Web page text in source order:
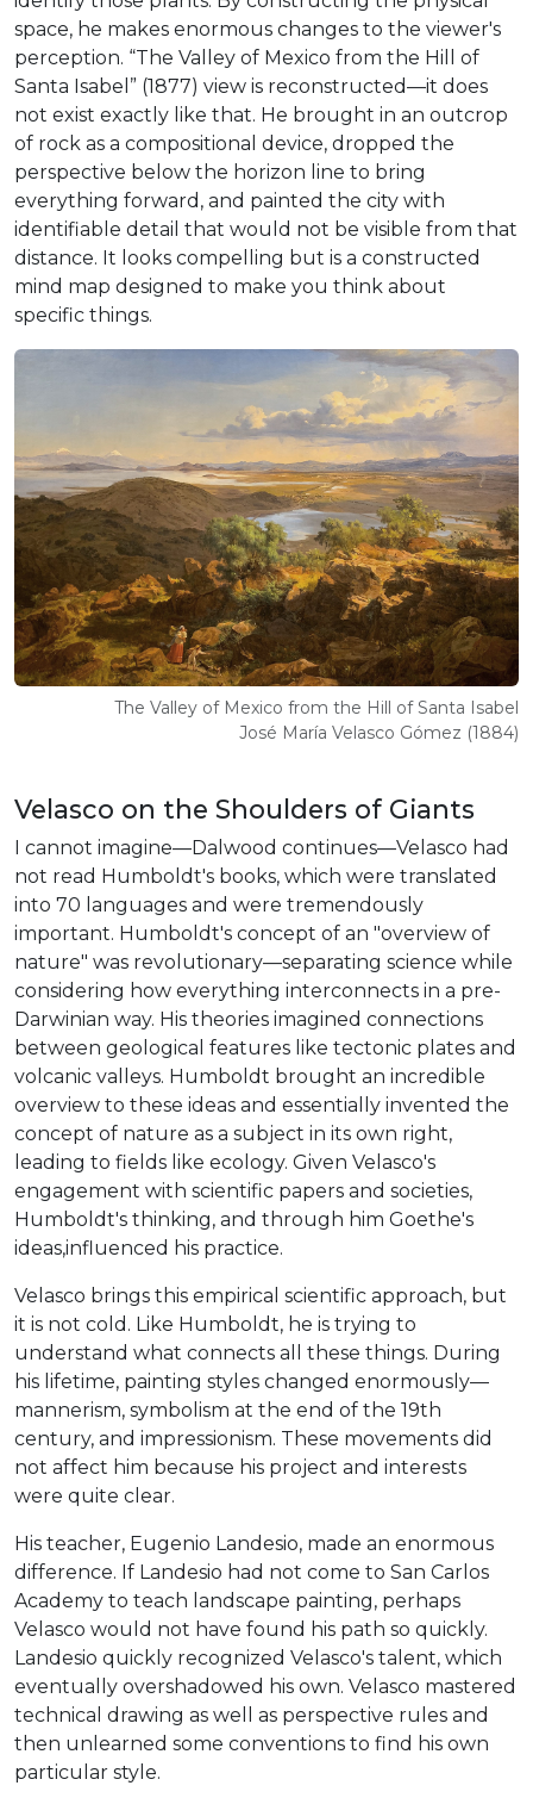
space, he makes enormous changes to the viewer's
perception. “The Valley of Mexico from the Hill of
Santa Isabel” (1877) view is reconstructed—it does
not exist exactly like that. He brought in an outcrop
of rock as a compositional device, dropped the
perspective below the horizon line to bring
everything forward, and painted the city with
identifiable detail that would not be visible from that
distance. It looks compelling but is a constructed
mind map designed to make you think about
specific things.
The Valley of Mexico from the Hill of Santa Isabel
José María Velasco Gómez (1884)
Velasco on the Shoulders of Giants
I cannot imagine—Dalwood continues—Velasco had
not read Humboldt's books, which were translated
into 70 languages and were tremendously
important. Humboldt's concept of an "overview of
nature" was revolutionary—separating science while
considering how everything interconnects in a pre-
Darwinian way. His theories imagined connections
between geological features like tectonic plates and
volcanic valleys. Humboldt brought an incredible
overview to these ideas and essentially invented the
concept of nature as a subject in its own right,
leading to fields like ecology. Given Velasco's
engagement with scientific papers and societies,
Humboldt's thinking, and through him Goethe's
ideas,influenced his practice.
Velasco brings this empirical scientific approach, but
it is not cold. Like Humboldt, he is trying to
understand what connects all these things. During
his lifetime, painting styles changed enormously—
mannerism, symbolism at the end of the 19th
century, and impressionism. These movements did
not affect him because his project and interests
were quite clear.
His teacher, Eugenio Landesio, made an enormous
difference. If Landesio had not come to San Carlos
Academy to teach landscape painting, perhaps
Velasco would not have found his path so quickly.
Landesio quickly recognized Velasco's talent, which
eventually overshadowed his own. Velasco mastered
technical drawing as well as perspective rules and
then unlearned some conventions to find his own
particular style.